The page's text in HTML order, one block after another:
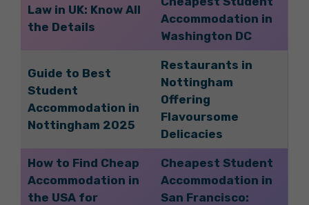
Law in UK: Know All
the Details
Accommodation in
Washington DC
Guide to Best
Student
Accommodation in
Nottingham 2025
Restaurants in
Nottingham
Offering
Flavoursome
Delicacies
How to Find Cheap
Accommodation in
the USA for
Cheapest Student
Accommodation in
San Francisco: